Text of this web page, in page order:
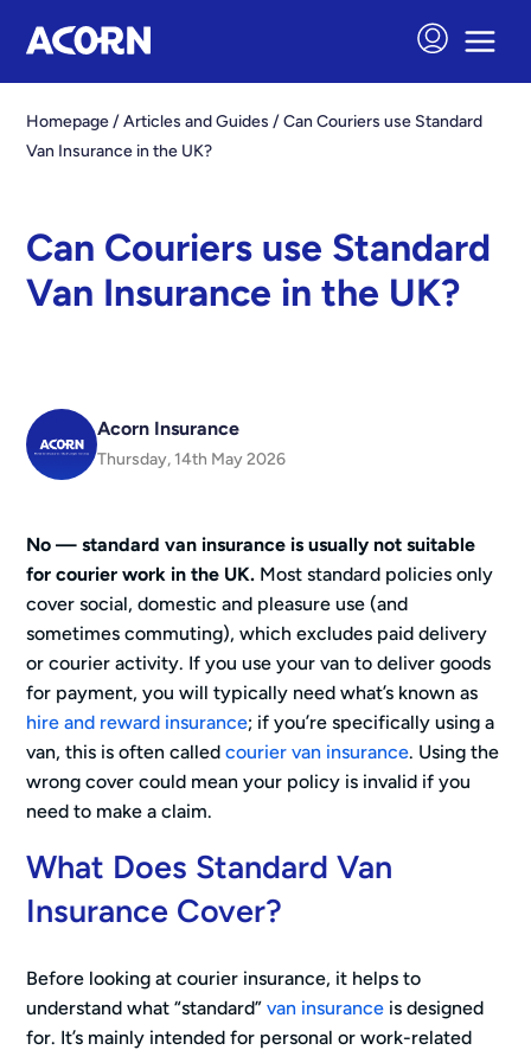
Homepage / Articles and Guides / Can Couriers use Standard
Van Insurance in the UK?
Can Couriers use Standard
Van Insurance in the UK?
Acorn Insurance
Thursday, 14th May 2026
No — standard van insurance is usually not suitable
for courier work in the UK. Most standard policies only
cover social, domestic and pleasure use (and
sometimes commuting), which excludes paid delivery
or courier activity. If you use your van to deliver goods
for payment, you will typically need what’s known as
hire and reward insurance; if you’re specifically using a
van, this is often calledcourier van insurance. Using the
wrong cover could mean your policy is invalid if you
need to make a claim.
What Does Standard Van
Insurance Cover?
Before looking at courier insurance, it helps to
understand what “standard”van insurance is designed
for. It’s mainly intended for personal or work-related